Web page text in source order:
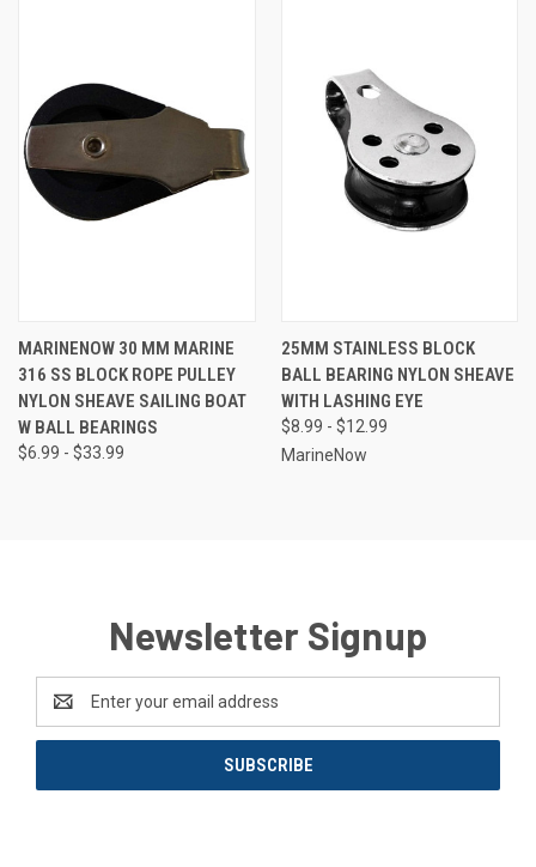
MARINENOW 30 MM MARINE
316 SS BLOCK ROPE PULLEY
NYLON SHEAVE SAILING BOAT
W BALL BEARINGS
$6.99 - $33.99
25MM STAINLESS BLOCK
BALL BEARING NYLON SHEAVE
WITH LASHING EYE
$8.99 - $12.99
MarineNow
Newsletter Signup
Email
Address